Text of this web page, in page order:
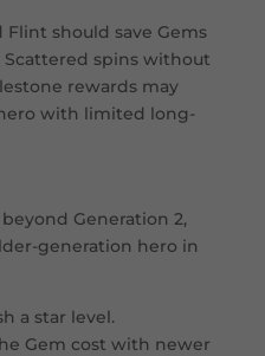
should save Gems
spins without
rewards may
with limited long-
Generation 2,
generation hero in
a star level.
Gem cost with newer